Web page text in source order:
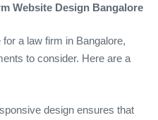
Website Design Bangalore
a law firm in Bangalore,
to consider. Here are a
design ensures that